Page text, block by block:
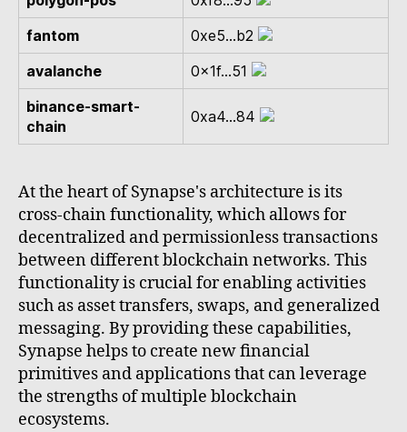
fantom
0xe5...b2
avalanche
0x1f...51
binance-smart-
chain
0xa4...84
At the heart of Synapse's architecture is its
cross-chain functionality, which allows for
decentralized and permissionless transactions
between different blockchain networks. This
functionality is crucial for enabling activities
such as asset transfers, swaps, and generalized
messaging. By providing these capabilities,
Synapse helps to create new financial
primitives and applications that can leverage
the strengths of multiple blockchain
ecosystems.